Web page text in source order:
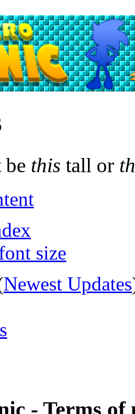
this tall or
size
Newest Updates
- Terms of